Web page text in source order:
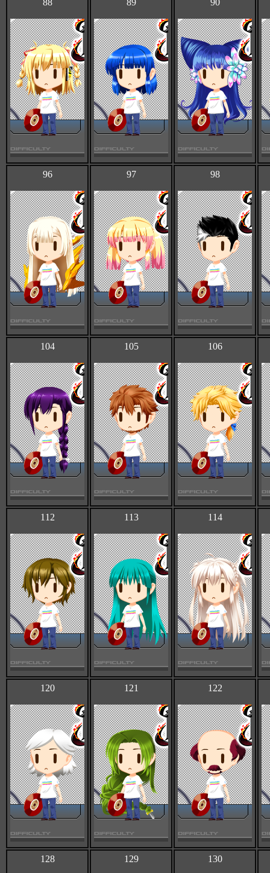
96 97 98
104 105 106
112 113 114
120 121 122
128 129 130